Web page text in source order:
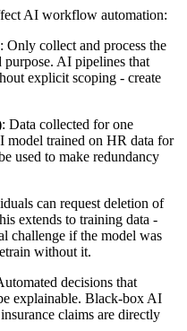
AI workflow automation:
: Only collect and process the
purpose. AI pipelines that
explicit scoping - create
: Data collected for one
model trained on HR data for
used to make redundancy
can request deletion of
extends to training data -
challenge if the model was
without it.
decisions that
explainable. Black-box AI
claims are directly